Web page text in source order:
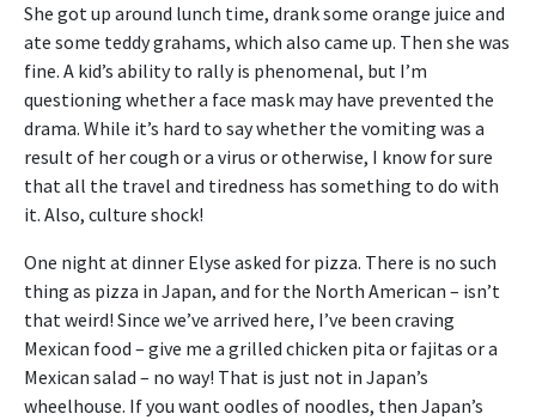
She got up around lunch time, drank some orange juice and
ate some teddy grahams, which also came up. Then she was
fine. A kid’s ability to rally is phenomenal, but I’m
questioning whether a face mask may have prevented the
drama. While it’s hard to say whether the vomiting was a
result of her cough or a virus or otherwise, I know for sure
that all the travel and tiredness has something to do with
it. Also, culture shock!
One night at dinner Elyse asked for pizza. There is no such
thing as pizza in Japan, and for the North American – isn’t
that weird! Since we’ve arrived here, I’ve been craving
Mexican food – give me a grilled chicken pita or fajitas or a
Mexican salad – no way! That is just not in Japan’s
wheelhouse. If you want oodles of noodles, then Japan’s